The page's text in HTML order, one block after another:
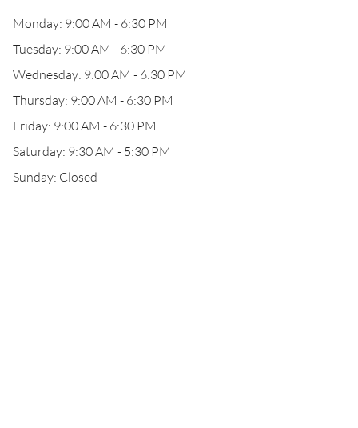
Monday: 9:00 AM - 6:30 PM
Tuesday: 9:00 AM - 6:30 PM
Wednesday: 9:00 AM - 6:30 PM
Thursday: 9:00 AM - 6:30 PM
Friday: 9:00 AM - 6:30 PM
Saturday: 9:30 AM - 5:30 PM
Sunday: Closed